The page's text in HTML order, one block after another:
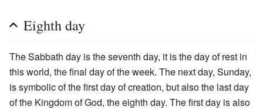
Eighth day
The Sabbath day is the seventh day, it is the day of rest in
this world, the final day of the week. The next day, Sunday,
is symbolic of the first day of creation, but also the last day
of the Kingdom of God, the eighth day. The first day is also